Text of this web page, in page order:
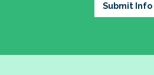
Submit Info